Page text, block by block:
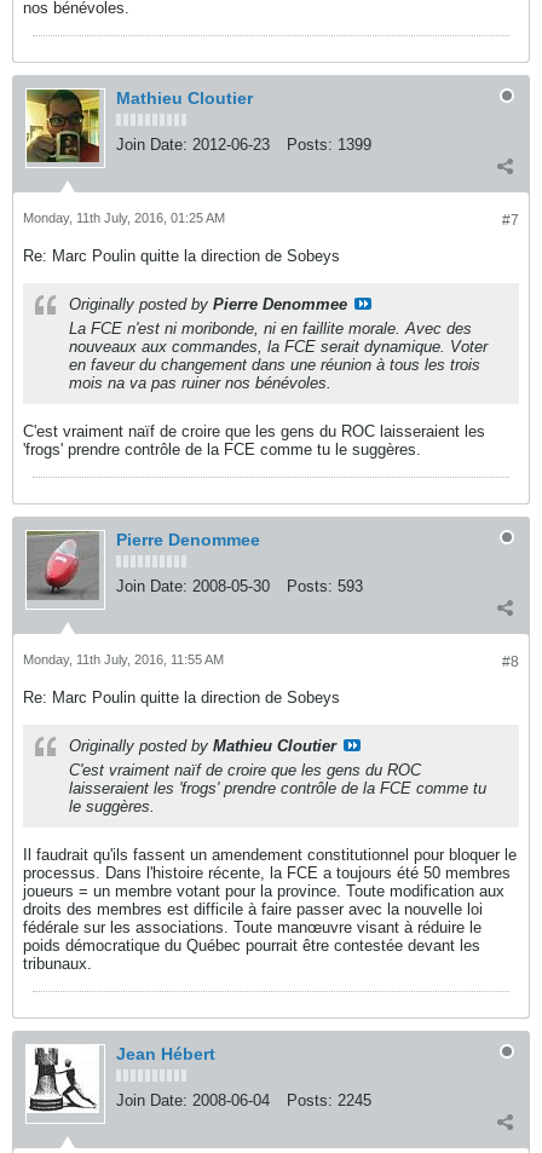
nos bénévoles.
Mathieu Cloutier
Join Date: 2012-06-23 Posts: 1399
#7
Monday, 11th July, 2016, 01:25 AM
Re: Marc Poulin quitte la direction de Sobeys
Originally posted by Pierre Denommee
La FCE n'est ni moribonde, ni en faillite morale. Avec des
nouveaux aux commandes, la FCE serait dynamique. Voter
en faveur du changement dans une réunion à tous les trois
mois na va pas ruiner nos bénévoles.
C'est vraiment naïf de croire que les gens du ROC laisseraient les
'frogs' prendre contrôle de la FCE comme tu le suggères.
Pierre Denommee
Join Date: 2008-05-30 Posts: 593
#8
Monday, 11th July, 2016, 11:55 AM
Re: Marc Poulin quitte la direction de Sobeys
Originally posted by Mathieu Cloutier
C'est vraiment naïf de croire que les gens du ROC
laisseraient les 'frogs' prendre contrôle de la FCE comme tu
le suggères.
Il faudrait qu'ils fassent un amendement constitutionnel pour bloquer le
processus. Dans l'histoire récente, la FCE a toujours été 50 membres
joueurs = un membre votant pour la province. Toute modification aux
droits des membres est difficile à faire passer avec la nouvelle loi
fédérale sur les associations. Toute manœuvre visant à réduire le
poids démocratique du Québec pourrait être contestée devant les
tribunaux.
Jean Hébert
Join Date: 2008-06-04 Posts: 2245